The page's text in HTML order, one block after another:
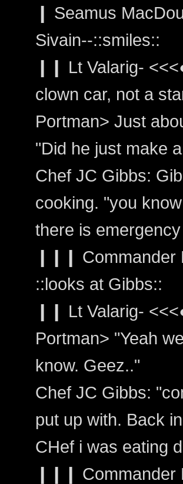
❙ Seamus
Sivain--::smiles::
❙❙ Lt Valarig-
clown car, not a
Portman> Just
"Did he just make
Chef JC Gibbs:
cooking. "you
there is
❙❙❙ Commander
::looks at Gibbs::
❙❙ Lt Valarig-
Portman> "Yeah
know. Geez.."
Chef JC Gibbs:
put up with. Back
CHef i was eating
❙❙❙ Commander